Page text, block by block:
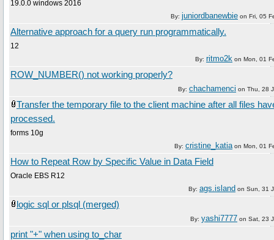
19.0.0 windows 2016
By: juniordbanewbie on Fri, 05
Alternative approach for a query run programmatically.
12
By: ritmo2k on Mon, 01
ROW_NUMBER() not working properly?
By: chachamenci on Thu, 28
Transfer the temporary file to the client machine after all files
processed.
forms 10g
By: cristine_katia on Mon, 01
How to Repeat Row by Specific Value in Data Field
Oracle EBS R12
By: ags.island on Sun, 31
logic sql or plsql (merged)
By: yashi7777 on Sat, 23
print "+" when using to_char